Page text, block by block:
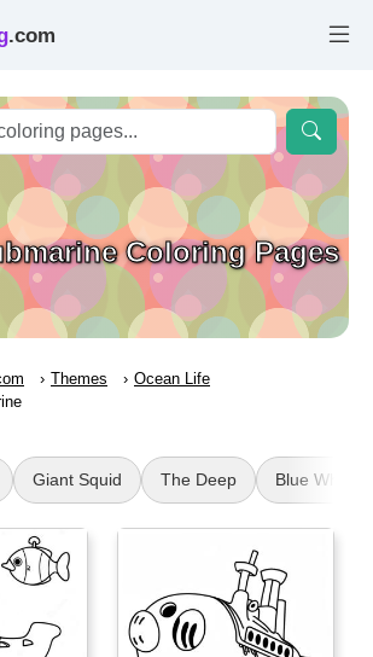
.com
Coloring Pages
Themes
Ocean Life
Giant Squid The Deep Blue Whale